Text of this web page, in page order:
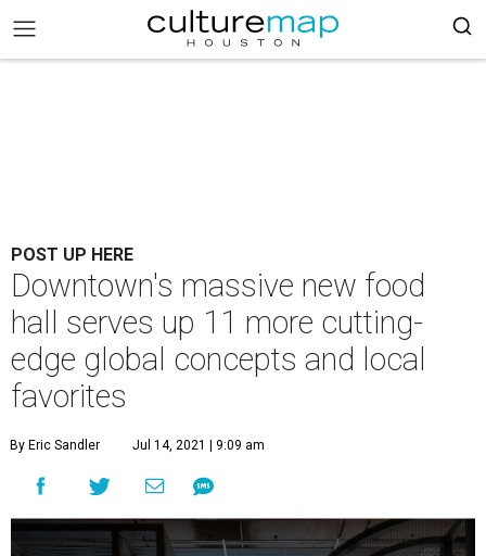
POST UP HERE
Downtown's massive new food
hall serves up 11 more cutting-
edge global concepts and local
favorites
By Eric Sandler Jul 14, 2021 | 9:09 am